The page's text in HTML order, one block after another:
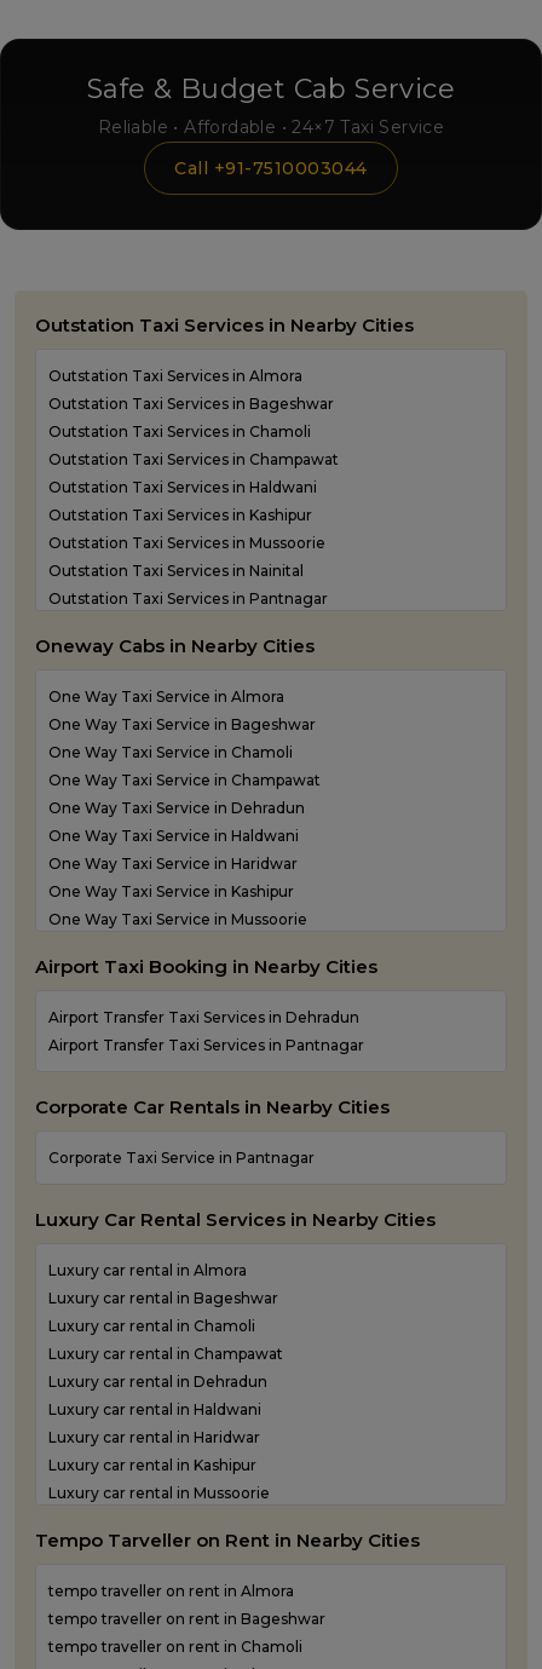
Safe & Budget Cab Service
Reliable • Affordable • 24×7 Taxi Service
Call +91-7510003044
Outstation Taxi Services in Nearby Cities
Outstation Taxi Services in Almora
Outstation Taxi Services in Bageshwar
Outstation Taxi Services in Chamoli
Outstation Taxi Services in Champawat
Outstation Taxi Services in Haldwani
Outstation Taxi Services in Kashipur
Outstation Taxi Services in Mussoorie
Outstation Taxi Services in Nainital
Outstation Taxi Services in Pantnagar
Outstation Taxi Services in Pithoragarh
Outstation Taxi Services in Rishikesh
Outstation Taxi Services in Roorkee
Outstation Taxi Services in Rudraprayag
Outstation Taxi Services in Rudrapur
Outstation Taxi Services in Udham Singh Nagar
Outstation Taxi Services in Uttarkashi
Taxi Service in Haridwar
Taxi Services in Dehradun
Oneway Cabs in Nearby Cities
One Way Taxi Service in Almora
One Way Taxi Service in Bageshwar
One Way Taxi Service in Chamoli
One Way Taxi Service in Champawat
One Way Taxi Service in Dehradun
One Way Taxi Service in Haldwani
One Way Taxi Service in Haridwar
One Way Taxi Service in Kashipur
One Way Taxi Service in Mussoorie
One Way Taxi Service in Pantnagar
One Way Taxi Service in Pithoragarh
One Way Taxi Service in Ramnagar
One Way Taxi Service in Roorkee
One Way Taxi Service in Rudrapur
One Way Taxi Service in Uttarkashi
Airport Taxi Booking in Nearby Cities
Airport Transfer Taxi Services in Dehradun
Airport Transfer Taxi Services in Pantnagar
Corporate Car Rentals in Nearby Cities
Corporate Taxi Service in Pantnagar
Luxury Car Rental Services in Nearby Cities
Luxury car rental in Almora
Luxury car rental in Bageshwar
Luxury car rental in Chamoli
Luxury car rental in Champawat
Luxury car rental in Dehradun
Luxury car rental in Haldwani
Luxury car rental in Haridwar
Luxury car rental in Kashipur
Luxury car rental in Mussoorie
Luxury car rental in Pantnagar
Luxury car rental in Pithoragarh
Luxury car rental in Ramnagar
Luxury car rental in Rishikesh
Tempo Tarveller on Rent in Nearby Cities
tempo traveller on rent in Almora
tempo traveller on rent in Bageshwar
tempo traveller on rent in Chamoli